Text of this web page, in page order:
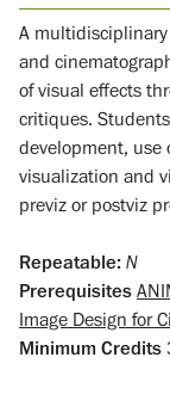
A
and
of visual effects
critiques.
development, use
visualization and
previz or postviz
Repeatable: N
Prerequisites
Image Design for
Minimum Credits